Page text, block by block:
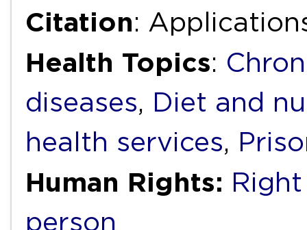
Citation:
Health Topics:
diseases, Diet and
health services,
Human Rights:
person